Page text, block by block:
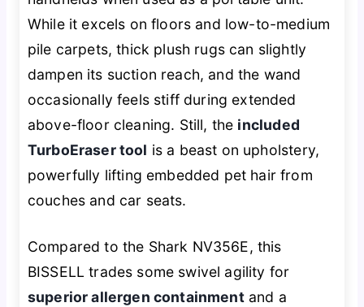
While it excels on floors and low-to-medium
pile carpets, thick plush rugs can slightly
dampen its suction reach, and the wand
occasionally feels stiff during extended
above-floor cleaning. Still, the included
TurboEraser tool is a beast on upholstery,
powerfully lifting embedded pet hair from
couches and car seats.
Compared to the Shark NV356E, this
BISSELL trades some swivel agility for
superior allergen containmentand a